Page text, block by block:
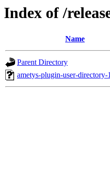
Index of /
Name
Parent Directory
ametys-plugin-user-directory-